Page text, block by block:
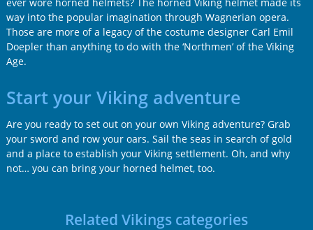
way into the popular imagination through Wagnerian opera.
Those are more of a legacy of the costume designer Carl Emil
Doepler than anything to do with the ‘Northmen’ of the Viking
Age.
Start your Viking adventure
Are you ready to set out on your own Viking adventure? Grab
your sword and row your oars. Sail the seas in search of gold
and a place to establish your Viking settlement. Oh, and why
not… you can bring your horned helmet, too.
Related Vikings categories